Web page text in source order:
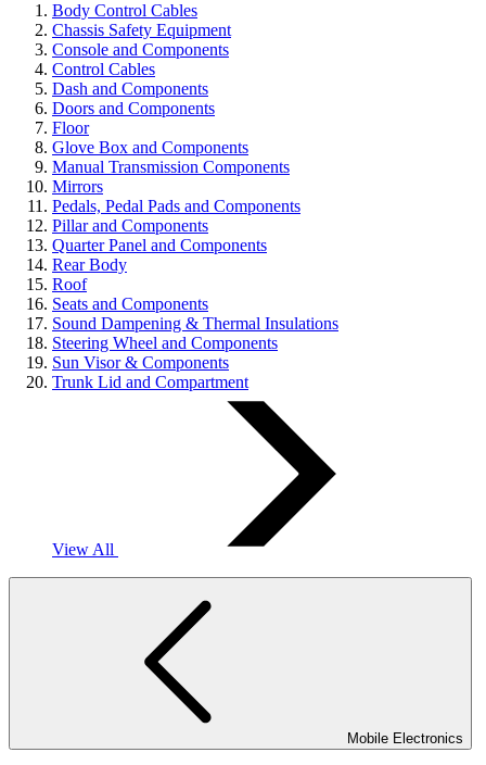
Body Control Cables
Chassis Safety Equipment
Console and Components
Control Cables
Dash and Components
Doors and Components
Floor
Glove Box and Components
Manual Transmission Components
Mirrors
Pedals, Pedal Pads and Components
Pillar and Components
Quarter Panel and Components
Rear Body
Roof
Seats and Components
Sound Dampening & Thermal Insulations
Steering Wheel and Components
Sun Visor & Components
Trunk Lid and Compartment
View All
Mobile Electronics